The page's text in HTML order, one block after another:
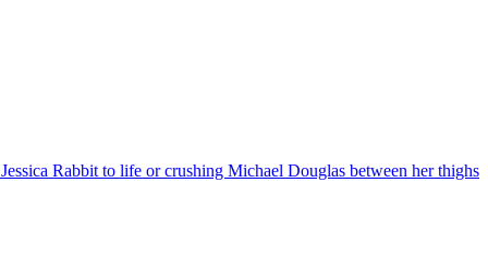
Rabbit to life or crushing Michael Douglas between her thighs